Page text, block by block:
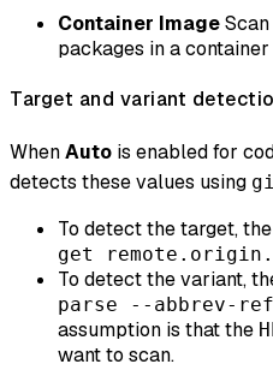
Container Image
packages in a container
Target and variant
WhenAuto is enabled for
detects these values using
To detect the target,
get
To detect the variant,
parse --abbrev-ref
assumption is that the
want to scan.